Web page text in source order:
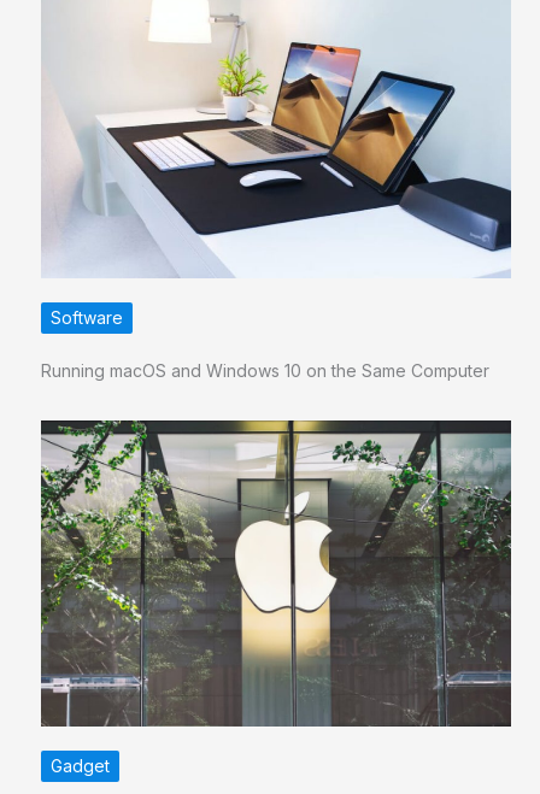
Software
Running macOS and Windows 10 on the Same Computer
Gadget